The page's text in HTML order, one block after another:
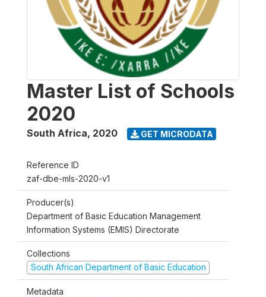
Master List of Schools
2020
South Africa, 2020 GET MICRODATA
Reference ID
zaf-dbe-mls-2020-v1
Producer(s)
Department of Basic Education Management
Information Systems (EMIS) Directorate
Collections
South African Department of Basic Education
Metadata